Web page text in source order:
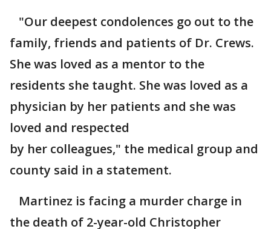
"Our deepest condolences go out to the
family, friends and patients of Dr. Crews.
She was loved as a mentor to the
residents she taught. She was loved as a
physician by her patients and she was
loved and respected
by her colleagues," the medical group and
county said in a statement.
Martinez is facing a murder charge in
the death of 2-year-old Christopher